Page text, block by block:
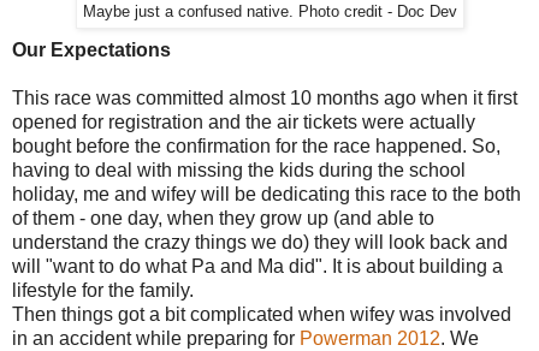
Maybe just a confused native. Photo credit - Doc Dev
Our Expectations
This race was committed almost 10 months ago when it first
opened for registration and the air tickets were actually
bought before the confirmation for the race happened. So,
having to deal with missing the kids during the school
holiday, me and wifey will be dedicating this race to the both
of them - one day, when they grow up (and able to
understand the crazy things we do) they will look back and
will "want to do what Pa and Ma did". It is about building a
lifestyle for the family.
Then things got a bit complicated when wifey was involved
in an accident while preparing for Powerman 2012. We